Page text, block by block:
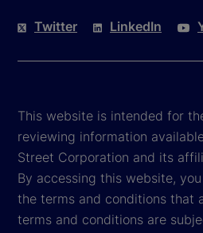
Twitter LinkedIn
This website is intended for
reviewing information
Street Corporation and its
By accessing this website,
the terms and conditions that
terms and conditions are